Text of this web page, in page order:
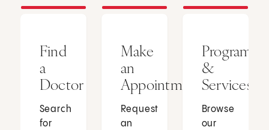
Find
a
Doctor
Search
for
Make
an
Appointment
Request
an
Programs
&
Services
Browse
our